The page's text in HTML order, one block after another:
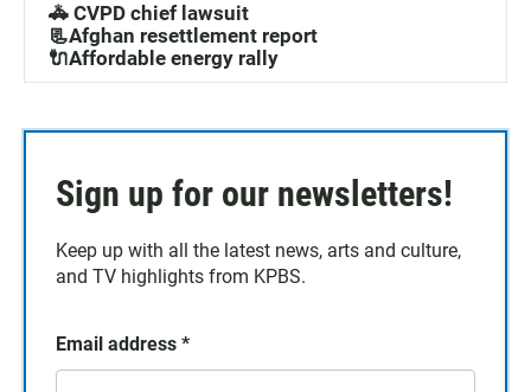
🚓 CVPD chief lawsuit
📃Afghan resettlement report
🔌Affordable energy rally
Sign up for our newsletters!
Keep up with all the latest news, arts and culture,
and TV highlights from KPBS.
Email address *